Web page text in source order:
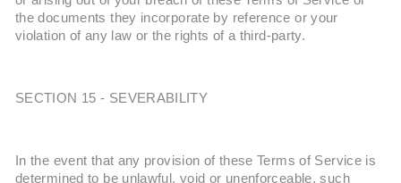
the documents they incorporate by reference or your
violation of any law or the rights of a third-party.
SECTION 15 - SEVERABILITY
In the event that any provision of these Terms of Service is
determined to be unlawful, void or unenforceable, such